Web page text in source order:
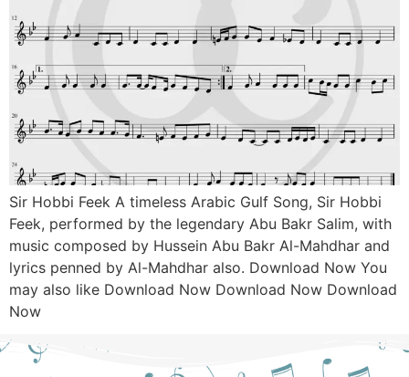
Sir Hobbi Feek A timeless Arabic Gulf Song, Sir Hobbi
Feek, performed by the legendary Abu Bakr Salim, with
music composed by Hussein Abu Bakr Al-Mahdhar and
lyrics penned by Al-Mahdhar also. Download Now You
may also like Download Now Download Now Download
Now